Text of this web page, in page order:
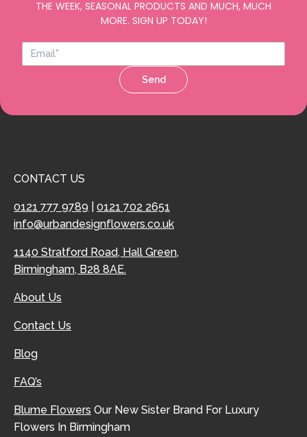
THE WEEK, SEASONAL PRODUCTS AND MUCH, MUCH
MORE. SIGN UP TODAY!
Send
CONTACT US
0121 777 9789
0121 702 2651
info@urbandesignflowers.co.uk
1140 Stratford Road, Hall Green,
Birmingham, B28 8AE.
About Us
Contact Us
Blog
FAQ’s
Blume Flowers Our New Sister Brand For Luxury
Flowers In Birmingham